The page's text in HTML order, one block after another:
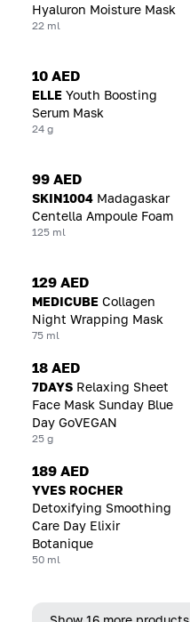
Hyaluron Moisture Mask
22 ml
10 AED
ELLE Youth Boosting
Serum Mask
24 g
99 AED
SKIN1004 Madagaskar
Centella Ampoule Foam
125 ml
129 AED
MEDICUBE Collagen
Night Wrapping Mask
75 ml
18 AED
7DAYS Relaxing Sheet
Face Mask Sunday Blue
Day GoVEGAN
25 g
189 AED
YVES ROCHER
Detoxifying Smoothing
Care Day Elixir
Botanique
50 ml